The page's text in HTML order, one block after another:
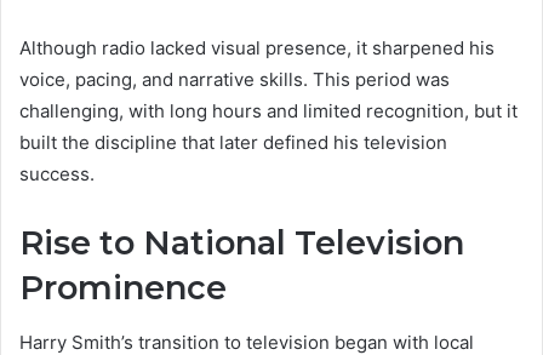
Although radio lacked visual presence, it sharpened his
voice, pacing, and narrative skills. This period was
challenging, with long hours and limited recognition, but it
built the discipline that later defined his television
success.
Rise to National Television
Prominence
Harry Smith’s transition to television began with local